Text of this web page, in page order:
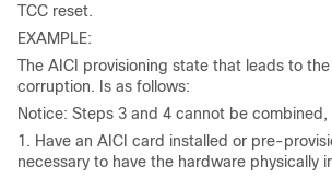
TCC reset.
EXAMPLE:
The AICI provisioning state that leads to
corruption. Is as follows:
Notice: Steps 3 and 4 cannot be
1. Have an AICI card installed or pre-
necessary to have the hardware physically